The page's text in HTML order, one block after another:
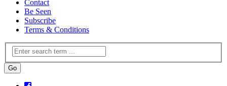
Contact
Be Seen
Subscribe
Terms & Conditions